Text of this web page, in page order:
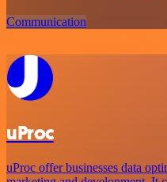
Communication
uProc
uProc offer businesses data